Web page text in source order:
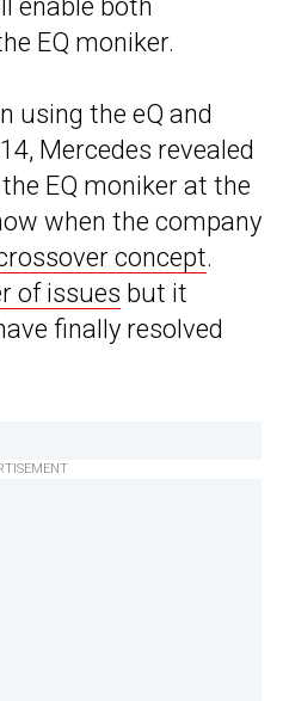
enable both
EQ moniker.
using the eQ and
Mercedes revealed
EQ moniker at the
when the company
concept.
of issues but it
finally resolved